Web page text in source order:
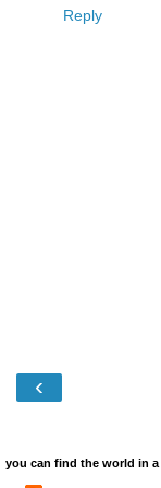
Reply
‹
you can find the world in